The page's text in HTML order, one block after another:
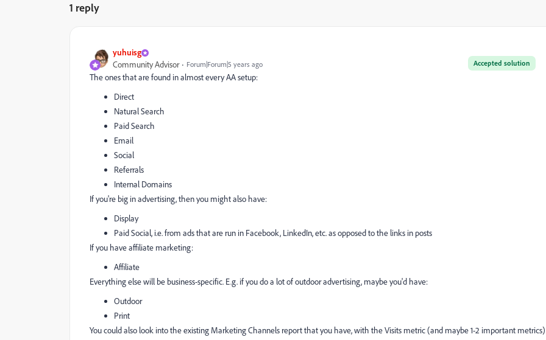
1 reply
yuhuisg
Accepted solution
Community Advisor Forum|Forum|5 years ago
The ones that are found in almost every AA setup:
Direct
Natural Search
Paid Search
Email
Social
Referrals
Internal Domains
If you're big in advertising, then you might also have:
Display
Paid Social, i.e. from ads that are run in Facebook, LinkedIn, etc. as opposed to the links in posts
If you have affiliate marketing:
Affiliate
Everything else will be business-specific. E.g. if you do a lot of outdoor advertising, maybe you'd have:
Outdoor
Print
You could also look into the existing Marketing Channels report that you have, with the Visits metric (and maybe 1-2 important metrics)